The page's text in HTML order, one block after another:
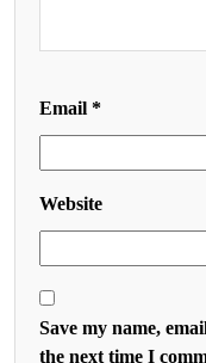
Email *
Website
Save my name,
the next time I